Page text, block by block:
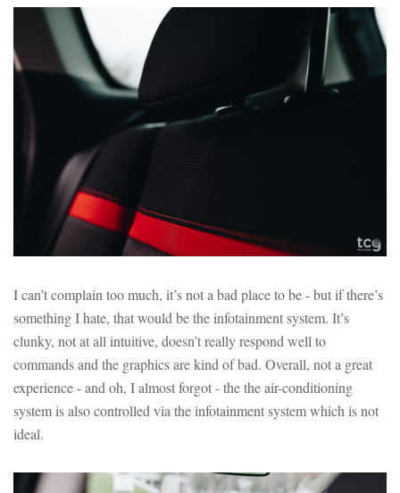
I can’t complain too much, it’s not a bad place to be - but if there’s
something I hate, that would be the infotainment system. It’s
clunky, not at all intuitive, doesn’t really respond well to
commands and the graphics are kind of bad. Overall, not a great
experience - and oh, I almost forgot - the the air-conditioning
system is also controlled via the infotainment system which is not
ideal.